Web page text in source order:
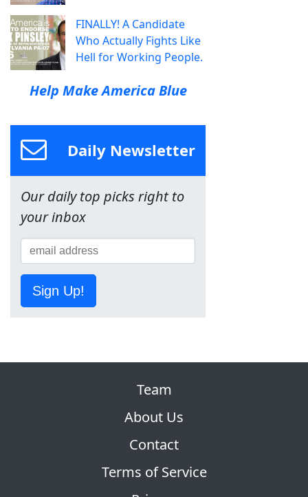
FINALLY! A Candidate
Who Actually Fights Like
Hell for Working People.
Help Make America Blue
Daily Newsletter
Our daily top picks right to
your inbox
Sign Up!
Team
About Us
Contact
Terms of Service